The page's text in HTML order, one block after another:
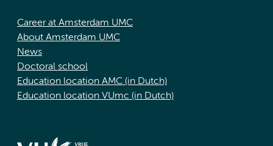
Career at Amsterdam UMC
About Amsterdam UMC
News
Doctoral school
Education location AMC (in Dutch)
Education location VUmc (in Dutch)